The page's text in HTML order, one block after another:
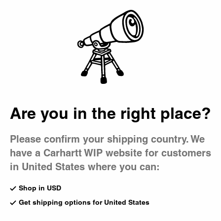
Are you in the right place?
Please confirm your shipping country. We
have a Carhartt WIP website for customers
in United States where you can:
Shop in USD
Get shipping options for United States